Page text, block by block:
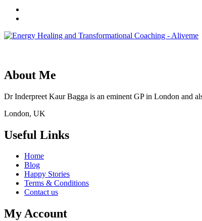
About Me
Dr Inderpreet Kaur Bagga is an eminent GP in London and
London, UK
Useful Links
Home
Blog
Happy Stories
Terms & Conditions
Contact us
My Account